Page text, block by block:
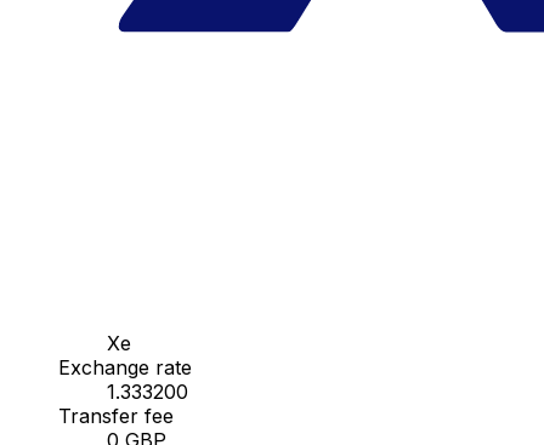
Xe
Exchange rate
1.333200
Transfer fee
0 GBP